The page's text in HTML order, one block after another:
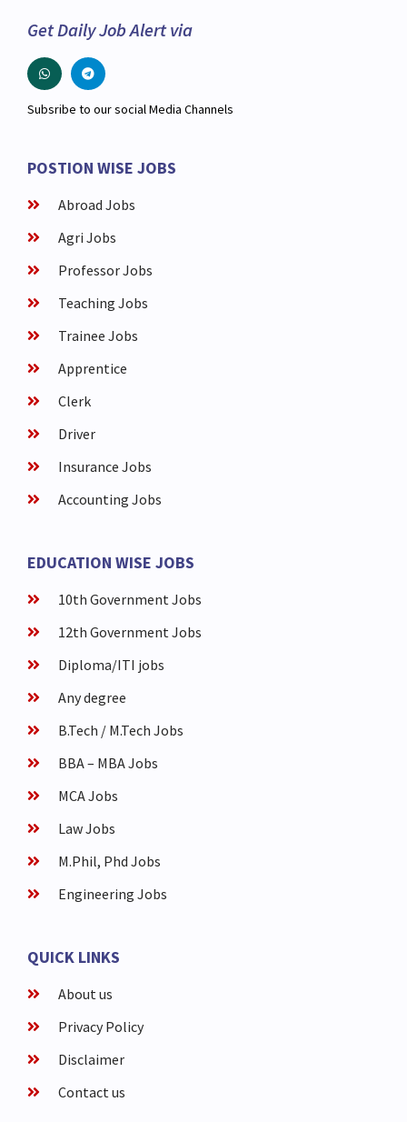
Get Daily Job Alert via
Subsribe to our social Media Channels
POSTION WISE JOBS
Abroad Jobs
Agri Jobs
Professor Jobs
Teaching Jobs
Trainee Jobs
Apprentice
Clerk
Driver
Insurance Jobs
Accounting Jobs
EDUCATION WISE JOBS
10th Government Jobs
12th Government Jobs
Diploma/ITI jobs
Any degree
B.Tech / M.Tech Jobs
BBA – MBA Jobs
MCA Jobs
Law Jobs
M.Phil, Phd Jobs
Engineering Jobs
QUICK LINKS
About us
Privacy Policy
Disclaimer
Contact us